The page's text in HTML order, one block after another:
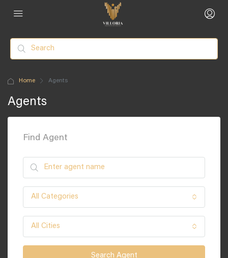
Home Agents
Agents
Find Agent
All Categories
All Cities
Search Agent